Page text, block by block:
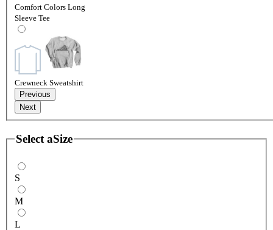
Comfort Colors Long
Sleeve Tee
Crewneck Sweatshirt
Previous
Next
Select aSize
S
M
L